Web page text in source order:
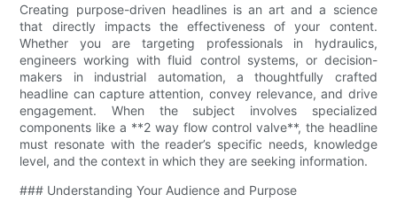
Creating purpose-driven headlines is an art and a science
that directly impacts the effectiveness of your content.
Whether you are targeting professionals in hydraulics,
engineers working with fluid control systems, or decision-
makers in industrial automation, a thoughtfully crafted
headline can capture attention, convey relevance, and drive
engagement. When the subject involves specialized
components like a **2 way flow control valve​**, the headline
must resonate with the reader’s specific needs, knowledge
level, and the context in which they are seeking information.
### Understanding Your Audience and Purpose